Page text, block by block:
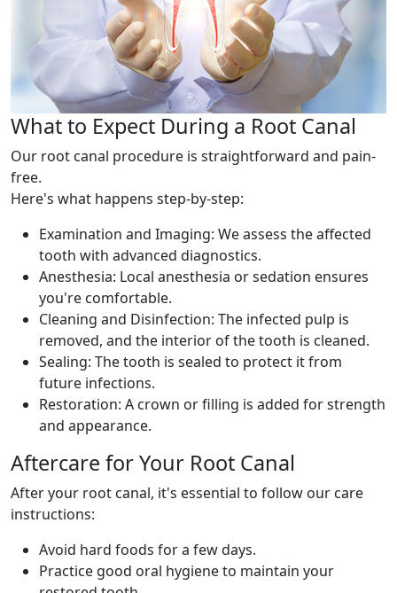
What to Expect During a Root Canal
Our root canal procedure is straightforward and pain-
free.
Here's what happens step-by-step:
Examination and Imaging: We assess the affected
tooth with advanced diagnostics.
Anesthesia: Local anesthesia or sedation ensures
you're comfortable.
Cleaning and Disinfection: The infected pulp is
removed, and the interior of the tooth is cleaned.
Sealing: The tooth is sealed to protect it from
future infections.
Restoration: A crown or filling is added for strength
and appearance.
Aftercare for Your Root Canal
After your root canal, it's essential to follow our care
instructions:
Avoid hard foods for a few days.
Practice good oral hygiene to maintain your